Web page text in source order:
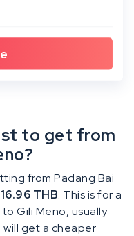
to get from
from Padang Bai
THB. This is for a
Gili Meno, usually
get a cheaper